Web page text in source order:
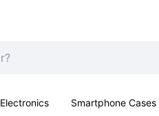
Electronics Smartphone Cases